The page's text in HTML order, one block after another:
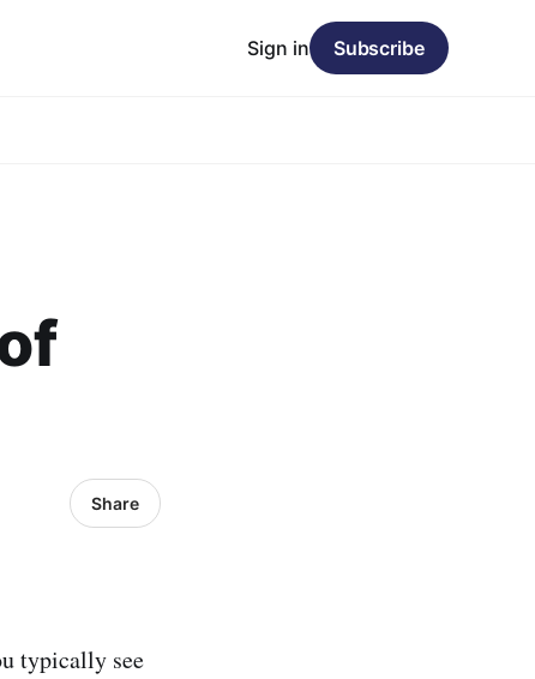
Sign in Subscribe
Share
typically see